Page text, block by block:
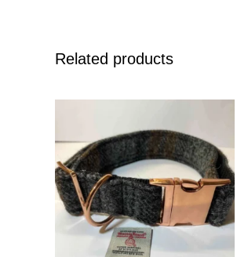
Related products